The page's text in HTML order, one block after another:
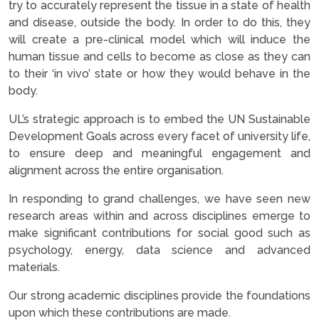
try to accurately represent the tissue in a state of health
and disease, outside the body. In order to do this, they
will create a pre-clinical model which will induce the
human tissue and cells to become as close as they can
to their ‘in vivo’ state or how they would behave in the
body.
UL’s strategic approach is to embed the UN Sustainable
Development Goals across every facet of university life,
to ensure deep and meaningful engagement and
alignment across the entire organisation.
In responding to grand challenges, we have seen new
research areas within and across disciplines emerge to
make significant contributions for social good such as
psychology, energy, data science and advanced
materials.
Our strong academic disciplines provide the foundations
upon which these contributions are made.